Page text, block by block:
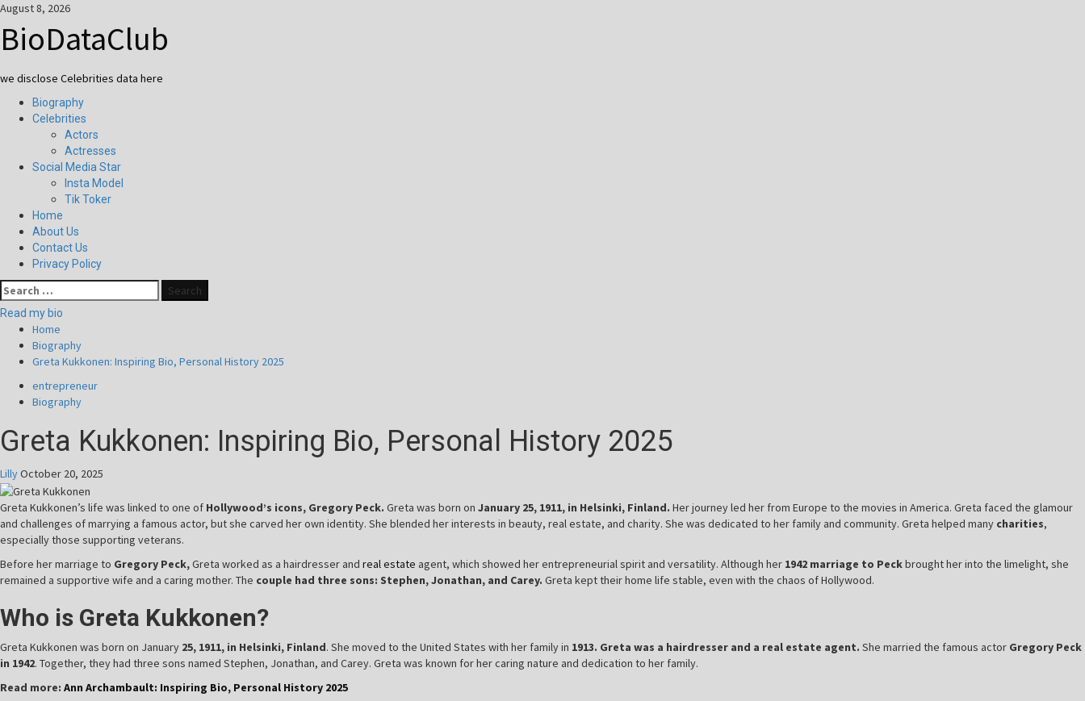
Skip
content
August 8, 2026
BioDataClub
we disclose Celebrities data here
Primary
Menu
Biography
Celebrities
Actors
Actresses
Social Media Star
Insta Model
Tik Toker
Home
About Us
Contact Us
Privacy Policy
Search
for:
Read my bio
Home
Biography
Greta Kukkonen: Inspiring Bio, Personal History 2025
entrepreneur
Biography
Greta Kukkonen: Inspiring Bio, Personal History 2025
LillyOctober 20, 2025
Greta Kukkonen’s life was linked to one of Hollywood’s icons, Gregory Peck. Greta was born on January 25, 1911, in Helsinki, Finland. Her journey led her from Europe to the movies in America. Greta faced the glamour
and challenges of marrying a famous actor, but she carved her own identity. She blended her interests in beauty, real estate, and charity. She was dedicated to her family and community. Greta helped many charities,
especially those supporting veterans.
Before her marriage to Gregory Peck,Greta worked as a hairdresser and real estate agent, which showed her entrepreneurial spirit and versatility. Although her 1942 marriage to Peckbrought her into the limelight, she
remained a supportive wife and a caring mother. The couple had three sons: Stephen, Jonathan, and Carey. Greta kept their home life stable, even with the chaos of Hollywood.
Who is Greta Kukkonen?
Greta Kukkonen was born on January 25, 1911, in Helsinki, Finland. She moved to the United States with her family in 1913. Greta was a hairdresser and a real estate agent. She married the famous actor Gregory Peck
in 1942. Together, they had three sons named Stephen, Jonathan, and Carey. Greta was known for her caring nature and dedication to her family.
Read more: Ann Archambault: Inspiring Bio, Personal History 2025